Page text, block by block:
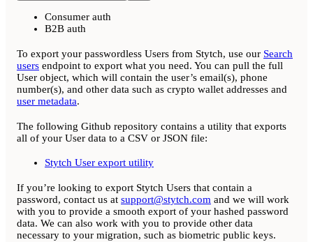
Consumer auth
B2B auth
To export your passwordless Users from Stytch, use our Search
users endpoint to export what you need. You can pull the full
User object, which will contain the user’s email(s), phone
number(s), and other data such as crypto wallet addresses and
user metadata.
The following Github repository contains a utility that exports
all of your User data to a CSV or JSON file:
Stytch User export utility
If you’re looking to export Stytch Users that contain a
password, contact us at support@stytch.com and we will work
with you to provide a smooth export of your hashed password
data. We can also work with you to provide other data
necessary to your migration, such as biometric public keys.